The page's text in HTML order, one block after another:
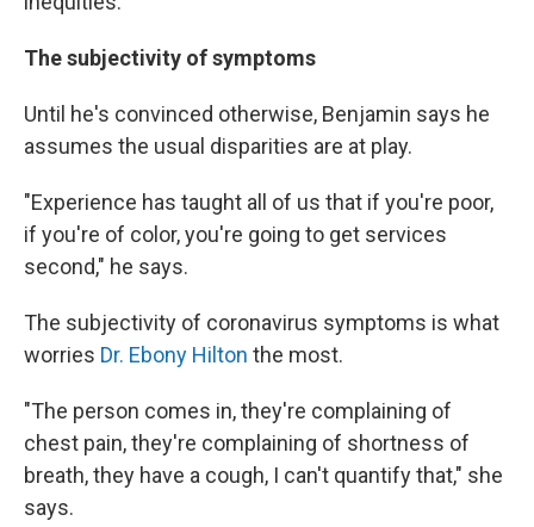
The subjectivity of symptoms
Until he's convinced otherwise, Benjamin says he
assumes the usual disparities are at play.
"Experience has taught all of us that if you're poor,
if you're of color, you're going to get services
second," he says.
The subjectivity of coronavirus symptoms is what
worries Dr. Ebony Hilton the most.
"The person comes in, they're complaining of
chest pain, they're complaining of shortness of
breath, they have a cough, I can't quantify that," she
says.